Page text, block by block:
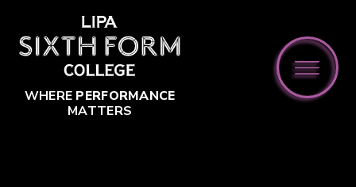
WHERE PERFORMANCE
MATTERS